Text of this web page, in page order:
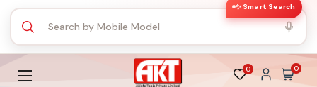
✨ Smart Search
0 0